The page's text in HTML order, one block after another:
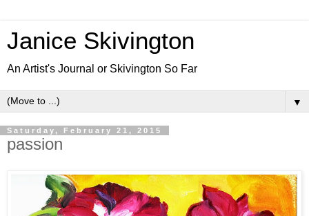
Janice Skivington
An Artist's Journal or Skivington So Far
▼
Saturday, February 21, 2015
passion